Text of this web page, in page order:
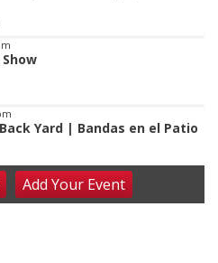
Yard | Bandas en el Patio
Days Night Parade
AddYour Event